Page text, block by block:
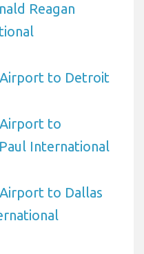
Reagan
to Detroit
to
International
to Dallas